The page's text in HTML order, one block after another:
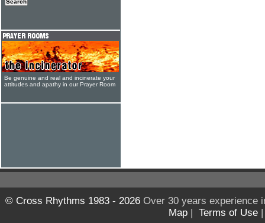
Be genuine and real and incinerate your
attitudes and apathy in our Prayer Room
© Cross Rhythms 1983 - 2026Over 30 years experience
Map | Terms of Use